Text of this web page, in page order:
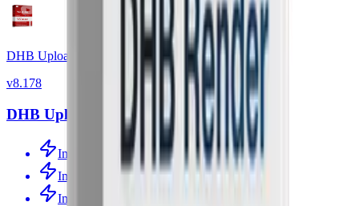
DHB Upload Youtube
v8.178
DHB Upload Youtube v8.178
Improved source-video processing
Improved source-video processing
Improved channel tracking